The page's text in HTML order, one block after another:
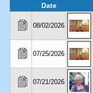
Date
08/02/2026
07/25/2026
07/21/2026